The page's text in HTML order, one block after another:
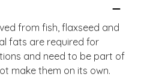
from fish, flaxseed and
fats are required for
and need to be part of
make them on its own.